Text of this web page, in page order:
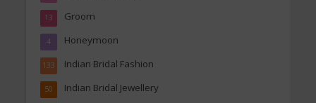
Groom
13
Honeymoon
4
Indian Bridal Fashion
133
Indian Bridal Jewellery
50